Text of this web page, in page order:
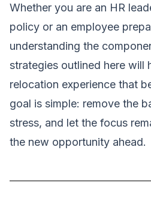
Whether you are an HR
policy or an employee
understanding the
strategies outlined here will
relocation experience that
goal is simple: remove the
stress, and let the focus
the new opportunity ahead.